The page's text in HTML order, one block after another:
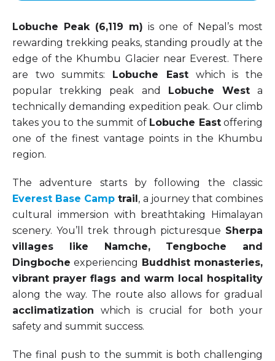
Lobuche Peak (6,119 m) is one of Nepal’s most
rewarding trekking peaks, standing proudly at the
edge of the Khumbu Glacier near Everest. There
are two summits: Lobuche Eastwhich is the
popular trekking peak and Lobuche Westa
technically demanding expedition peak. Our climb
takes you to the summit of Lobuche Eastoffering
one of the finest vantage points in the Khumbu
region.
The adventure starts by following the classic
Everest Base Camp trail, a journey that combines
cultural immersion with breathtaking Himalayan
scenery. You’ll trek through picturesque Sherpa
villages like Namche, Tengboche and
Dingboche experiencing Buddhist monasteries,
vibrant prayer flags and warm local hospitality
along the way. The route also allows for gradual
acclimatization which is crucial for both your
safety and summit success.
The final push to the summit is both challenging